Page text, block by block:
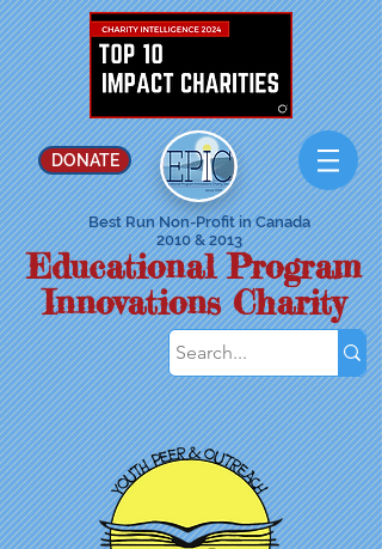
DONATE
Best Run Non-Profit in Canada
2010 & 2013
Educational Program
Innovations Charity